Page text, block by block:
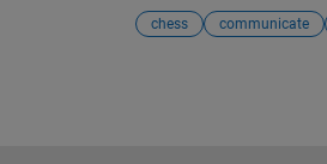
chess communicate